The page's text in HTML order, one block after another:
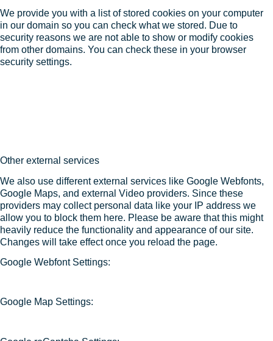
We provide you with a list of stored cookies on your computer
in our domain so you can check what we stored. Due to
security reasons we are not able to show or modify cookies
from other domains. You can check these in your browser
security settings.
Other external services
We also use different external services like Google Webfonts,
Google Maps, and external Video providers. Since these
providers may collect personal data like your IP address we
allow you to block them here. Please be aware that this might
heavily reduce the functionality and appearance of our site.
Changes will take effect once you reload the page.
Google Webfont Settings:
Google Map Settings: